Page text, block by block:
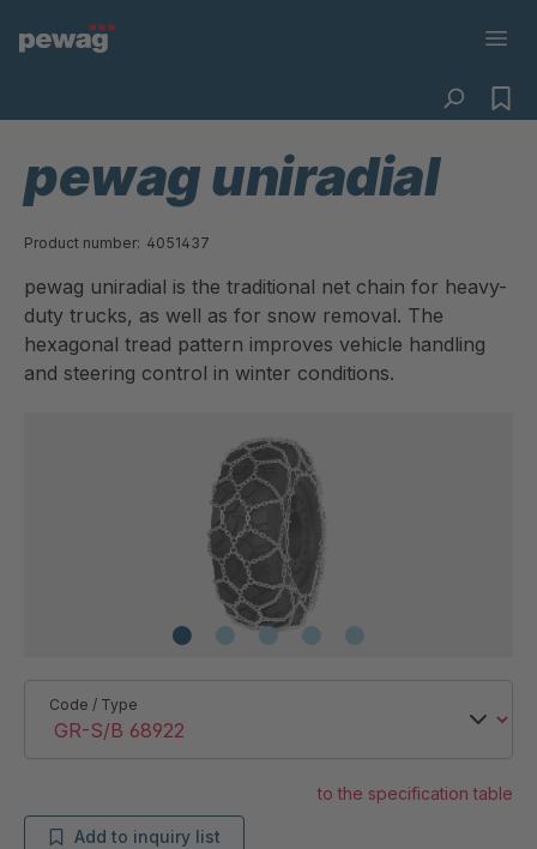
pewag uniradial
Product number: 4051437
pewag uniradial is the traditional net chain for heavy-
duty trucks, as well as for snow removal. The
hexagonal tread pattern improves vehicle handling
and steering control in winter conditions.
Code / Type
to the specification table
Add to inquiry list